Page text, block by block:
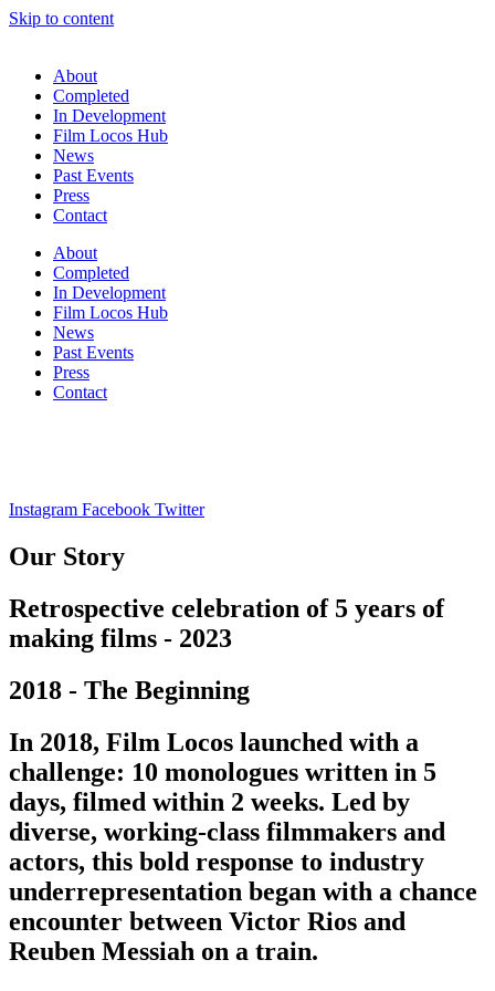
Skip to content
About
Completed
In Development
Film Locos Hub
News
Past Events
Press
Contact
About
Completed
In Development
Film Locos Hub
News
Past Events
Press
Contact
Instagram Facebook Twitter
Our Story
Retrospective celebration of 5 years of
making films - 2023
2018 - The Beginning
In 2018, Film Locos launched with a
challenge: 10 monologues written in 5
days, filmed within 2 weeks. Led by
diverse, working-class filmmakers and
actors, this bold response to industry
underrepresentation began with a chance
encounter between Victor Rios and
Reuben Messiah on a train.